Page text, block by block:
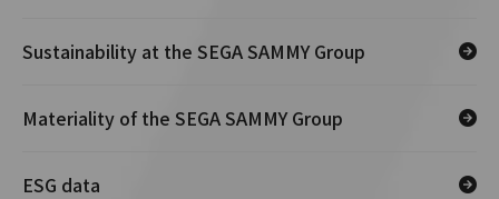
Sustainability at the SEGA SAMMY Group
Materiality of the SEGA SAMMY Group
ESG data